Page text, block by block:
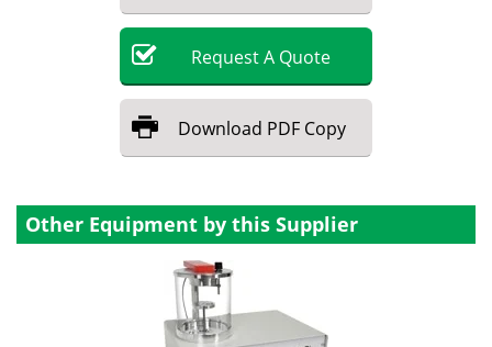
RequestA Quote
Download PDF Copy
Other Equipment by this Supplier